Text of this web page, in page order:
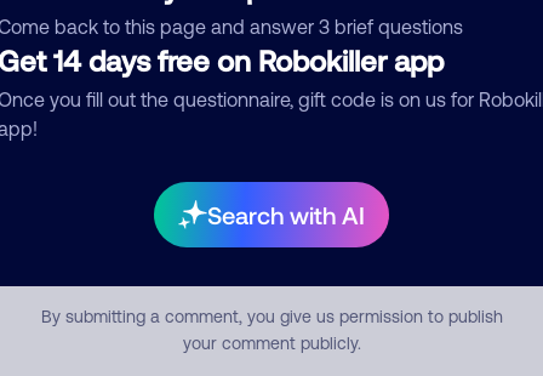
back to this page and answer 3 brief questions
14 days free on Robokiller app
you fill out the questionnaire, gift code is on us for
Search with AI
Submit Comment
By submitting a comment, you give us permission to publish
your comment publicly.